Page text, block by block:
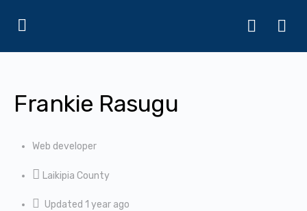
Frankie Rasugu
Web developer
Laikipia County
Updated 1 year ago